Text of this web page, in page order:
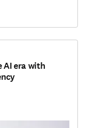
AI era with